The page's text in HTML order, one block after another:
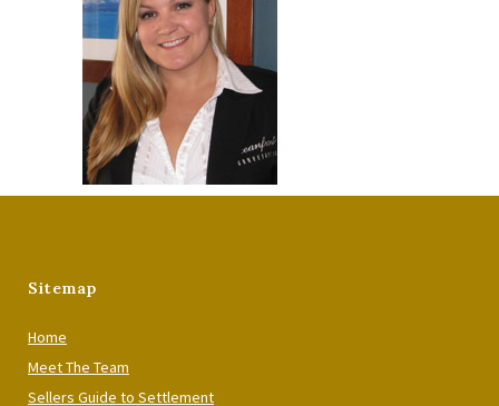
Sitemap
Home
Meet The Team
Sellers Guide to Settlement